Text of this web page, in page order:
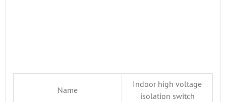
Name
Indoor high voltage
isolation switch